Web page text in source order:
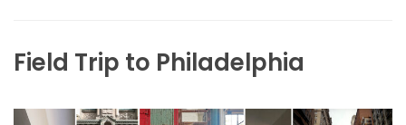
Field Trip to Philadelphia